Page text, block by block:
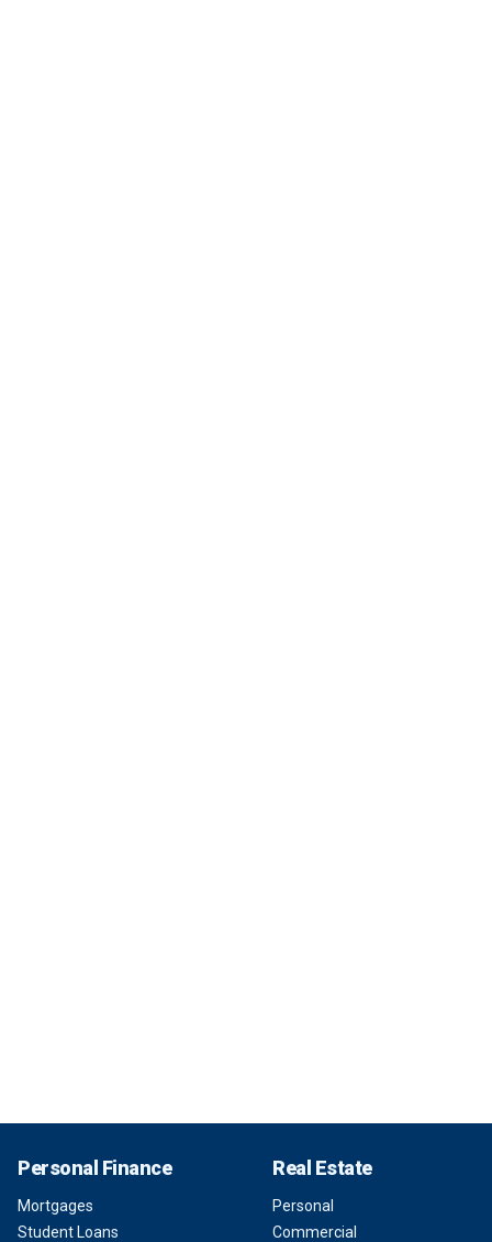
Personal Finance
Mortgages
Student Loans
Real Estate
Personal
Commercial